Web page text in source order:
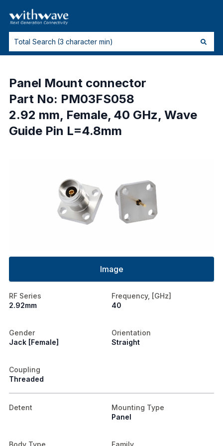
Panel Mount connector
Part No: PM03FS058
2.92 mm, Female, 40 GHz, Wave
Guide Pin L=4.8mm
Image
RF Series
2.92mm
Frequency, [GHz]
40
Gender
Jack [Female]
Orientation
Straight
Coupling
Threaded
Detent
Mounting Type
Panel
Body Type
Family